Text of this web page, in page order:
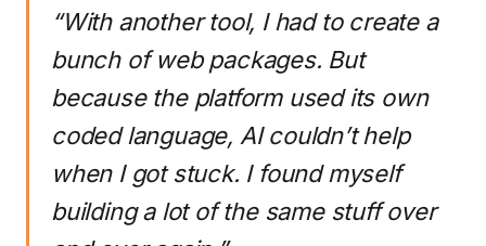
“With another tool, I had to create a
bunch of web packages. But
because the platform used its own
coded language, AI couldn’t help
when I got stuck. I found myself
building a lot of the same stuff over